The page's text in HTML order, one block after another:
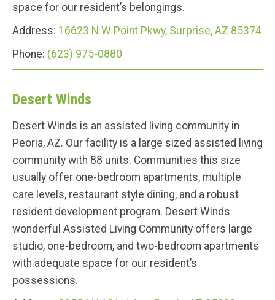
space for our resident’s belongings.
Address: 16623 N W Point Pkwy, Surprise, AZ 85374
Phone: (623) 975-0880
Desert Winds
Desert Winds is an assisted living community in
Peoria, AZ. Our facility is a large sized assisted living
community with 88 units. Communities this size
usually offer one-bedroom apartments, multiple
care levels, restaurant style dining, and a robust
resident development program. Desert Winds
wonderful Assisted Living Community offers large
studio, one-bedroom, and two-bedroom apartments
with adequate space for our resident’s
possessions.